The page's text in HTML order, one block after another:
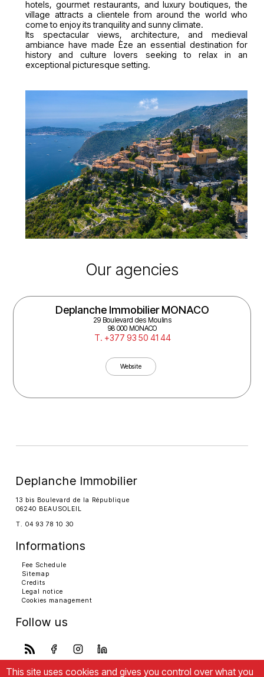
hotels, gourmet restaurants, and luxury boutiques, the
village attracts a clientele from around the world who
come to enjoy its tranquility and sunny climate.
Its spectacular views, architecture, and medieval
ambiance have made Èze an essential destination for
history and culture lovers seeking to relax in an
exceptional picturesque setting.
Our agencies
AB Immobilier MENTON
16 Av. Edouard VII
06500 Menton
T. +33 4 93 35 02 91
Website
Deplanche Immobilier
13 bis Boulevard de la République
06240 BEAUSOLEIL
T. 04 93 78 10 30
Informations
Fee Schedule
Sitemap
Credits
Legal notice
Cookies management
Follow us
This site uses cookies and gives you control over what you